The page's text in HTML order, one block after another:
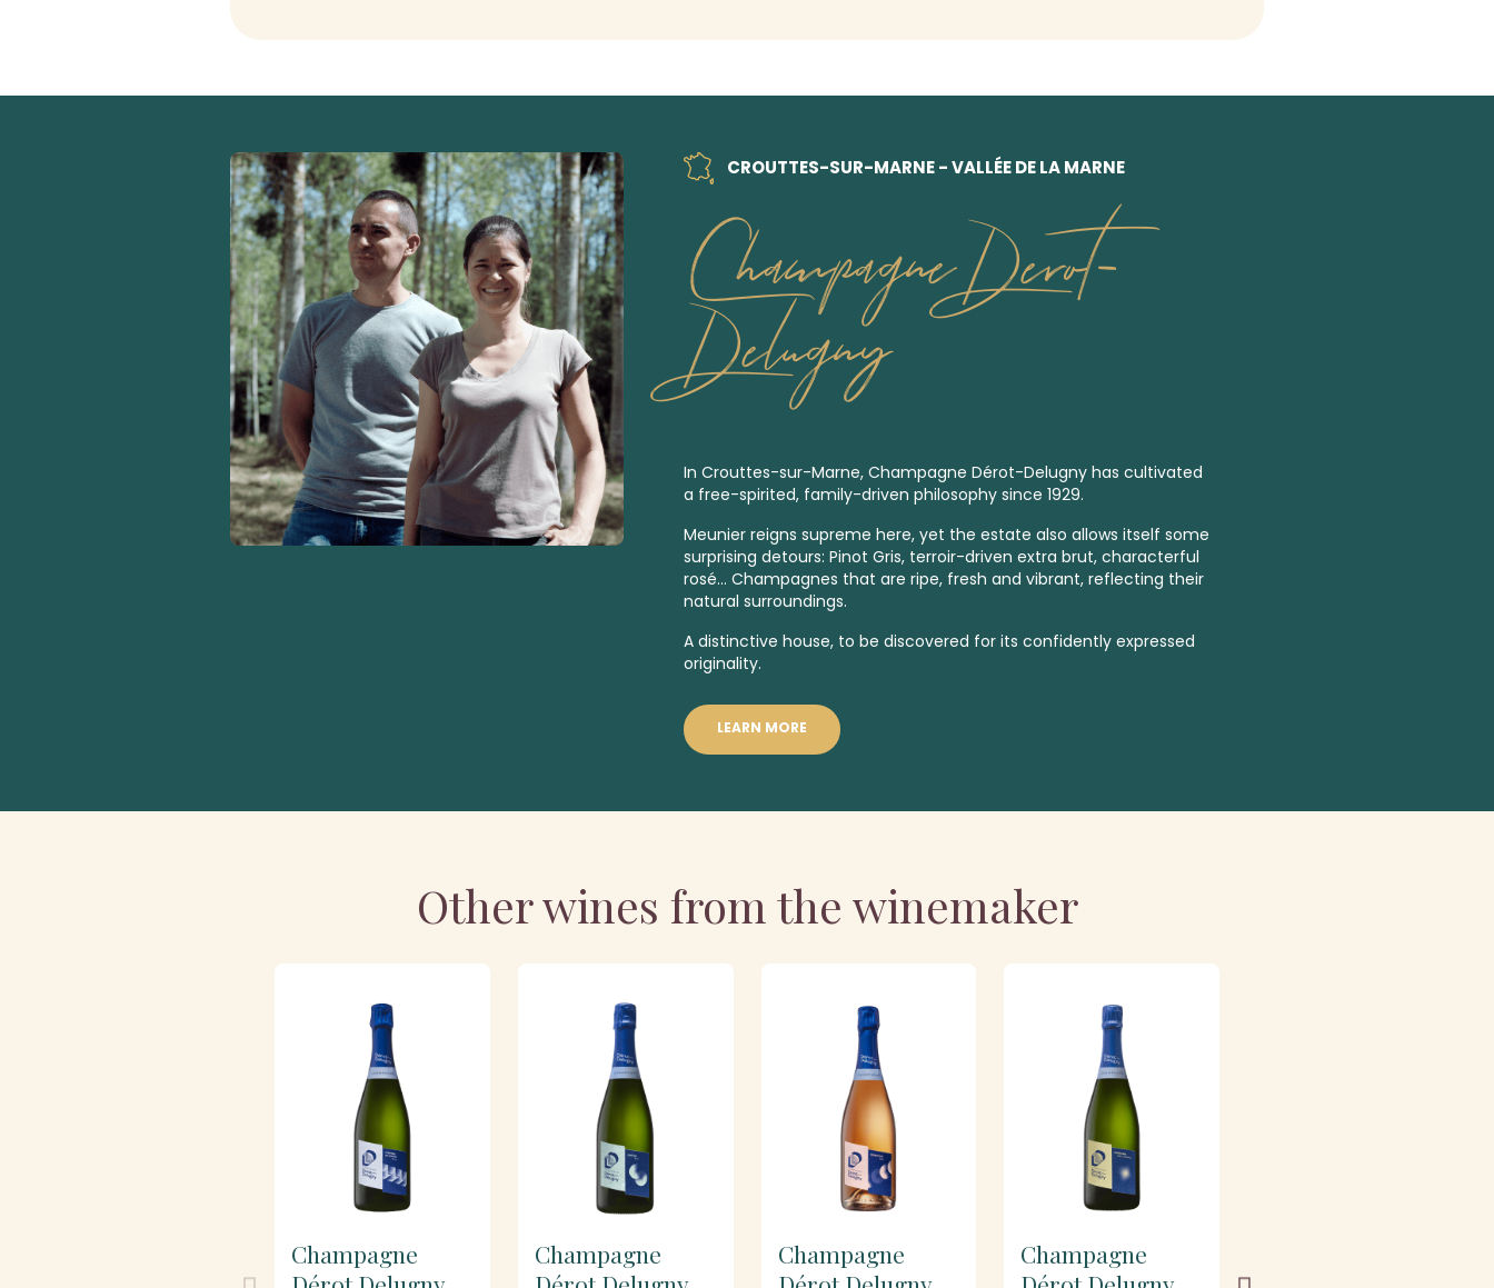
CROUTTES-SUR-MARNE - VALLÉE DE LA MARNE
Champagne Derot-
Delugny
In Crouttes-sur-Marne, Champagne Dérot-Delugny has cultivated
a free-spirited, family-driven philosophy since 1929.
Meunier reigns supreme here, yet the estate also allows itself some
surprising detours: Pinot Gris, terroir-driven extra brut, characterful
rosé… Champagnes that are ripe, fresh and vibrant, reflecting their
natural surroundings.
A distinctive house, to be discovered for its confidently expressed
originality.
LEARN MORE
Other wines from the winemaker
Champagne
Champagne
Champagne
Champagne